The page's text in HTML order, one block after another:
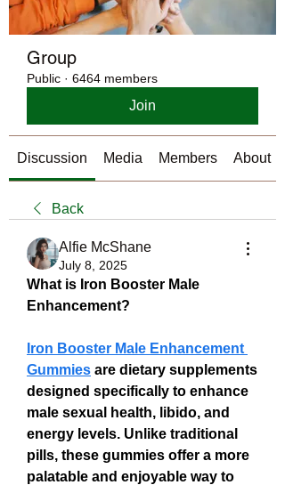
Group
Public · 6464 members
Join
Discussion Media Members About
Back
Alfie McShane
July 8, 2025
What is Iron Booster Male
Enhancement?
Iron Booster Male Enhancement
Gummies are dietary supplements
designed specifically to enhance
male sexual health, libido, and
energy levels. Unlike traditional
pills, these gummies offer a more
palatable and enjoyable way to